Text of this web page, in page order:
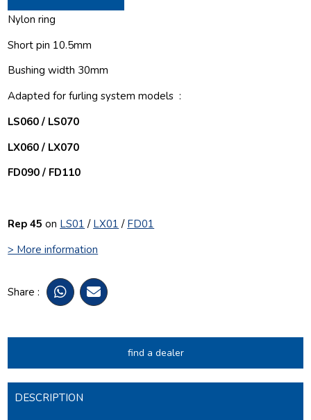
Nylon ring
Short pin 10.5mm
Bushing width 30mm
Adapted for furling system models :
LS060 / LS070
LX060 / LX070
FD090 / FD110
Rep 45 on LS01 / LX01 / FD01
> More information
Share :
find a dealer
DESCRIPTION